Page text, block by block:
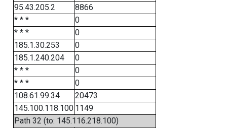
95.43.205.2
8866
* * *
0
* * *
0
185.1.30.253
0
185.1.240.204
0
* * *
0
* * *
0
108.61.99.34
20473
145.100.118.100 1149
Path 32 (to: 145.116.218.100)